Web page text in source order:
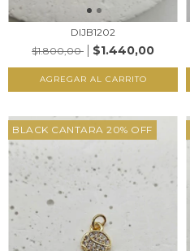
DIJB1202
$1.800,00
$1.440,00
AGREGAR AL CARRITO
BLACK CANTARA 20% OFF